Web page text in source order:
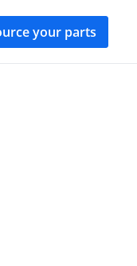
your parts